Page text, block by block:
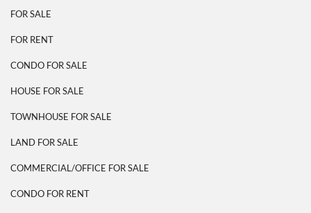
FOR SALE
FOR RENT
CONDO FOR SALE
HOUSE FOR SALE
TOWNHOUSE FOR SALE
LAND FOR SALE
COMMERCIAL/OFFICE FOR SALE
CONDO FOR RENT